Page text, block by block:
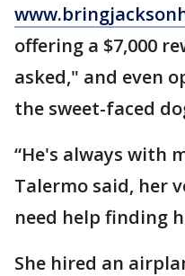
offering a $7,000
asked," and even
the sweet-faced
“He's always with
Talermo said, her
need help finding
She hired an